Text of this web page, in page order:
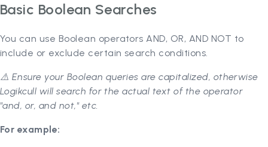
Basic Boolean Searches
You can use Boolean operators AND, OR, AND NOT to
include or exclude certain search conditions.
⚠️ Ensure your Boolean queries are capitalized, otherwise
Logikcull will search for the actual text of the operator
"and, or, and not," etc.
For example: